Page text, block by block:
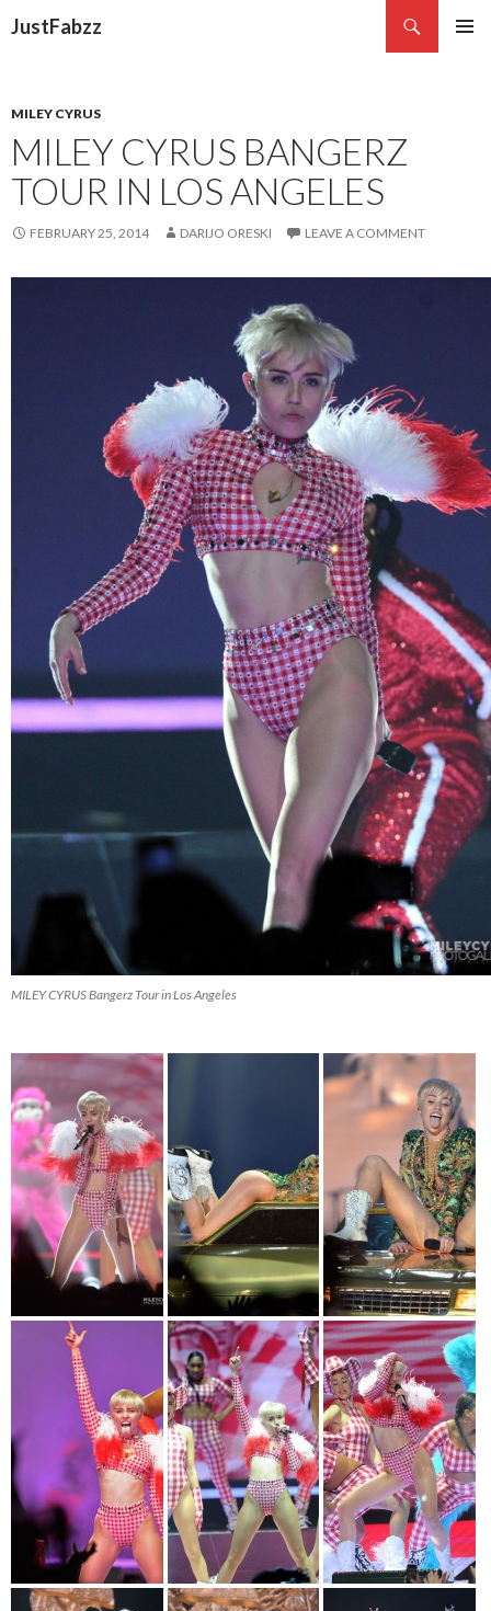
JustFabzz
MILEY CYRUS
MILEY CYRUS BANGERZ
TOUR IN LOS ANGELES
FEBRUARY 25, 2014 DARIJO ORESKI LEAVE A COMMENT
MILEY CYRUS Bangerz Tour in Los Angeles